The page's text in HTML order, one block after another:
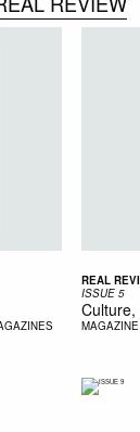
REAL
ISSUE 5
Culture,
MAGAZINE